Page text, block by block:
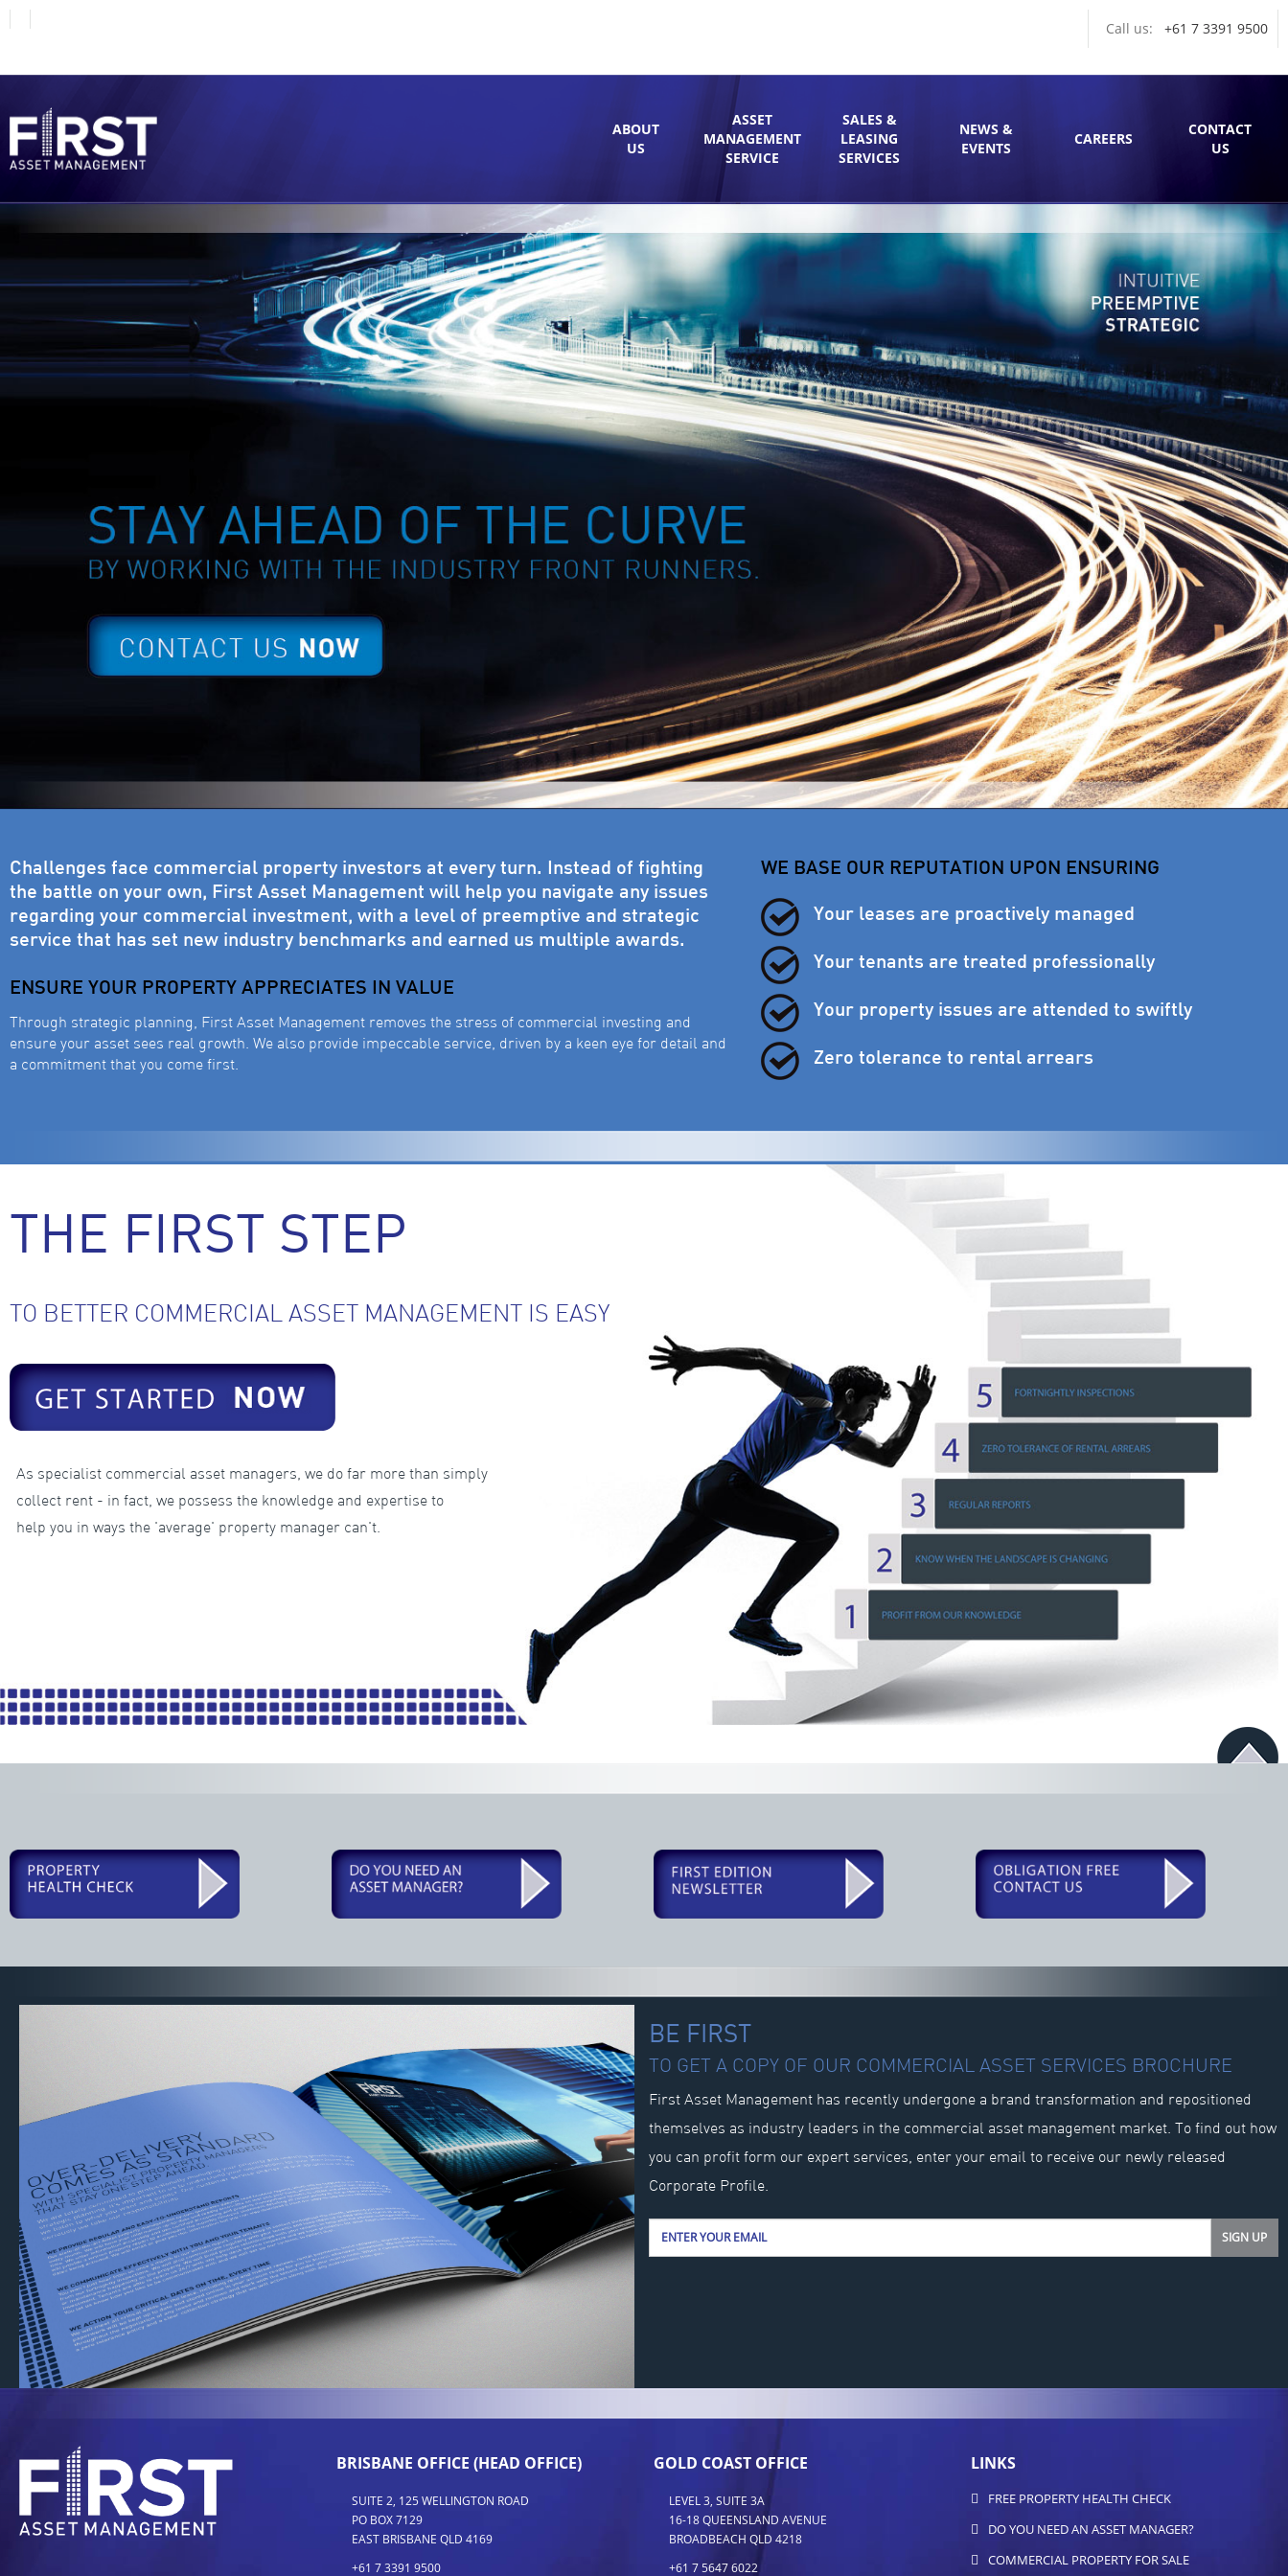
Call us: +61 7 3391 9500
ABOUT
US
ASSET
MANAGEMENT
SERVICE
SALES &
LEASING
SERVICES
NEWS &
EVENTS
CAREERS
CONTACT
US
Challenges face commercial property investors at every turn. Instead of fighting
the battle on your own, First Asset Management will help you navigate any issues
regarding your commercial investment, with a level of preemptive and strategic
service that has set new industry benchmarks and earned us multiple awards.
ENSURE YOUR PROPERTY APPRECIATES IN VALUE
Through strategic planning, First Asset Management removes the stress of commercial investing and
ensure your asset sees real growth. We also provide impeccable service, driven by a keen eye for detail and
a commitment that you come first.
WE BASE OUR REPUTATION UPON ENSURING
Your leases are proactively managed
Your tenants are treated professionally
Your property issues are attended to swiftly
Zero tolerance to rental arrears
THE FIRST STEP
TO BETTER COMMERCIAL ASSET MANAGEMENT IS EASY
As specialist commercial asset managers, we do far more than simply
collect rent - in fact, we possess the knowledge and expertise to
help you in ways the 'average' property manager can't.
BE FIRST
TO GET A COPY OF OUR COMMERCIAL ASSET SERVICES BROCHURE
First Asset Management has recently undergone a brand transformation and repositioned
themselves as industry leaders in the commercial asset management market. To find out how
you can profit form our expert services, enter your email to receive our newly released
Corporate Profile.
BRISBANE OFFICE (HEAD OFFICE)
SUITE 2, 125 WELLINGTON ROAD
PO BOX 7129
EAST BRISBANE QLD 4169
+61 7 3391 9500
GOLD COAST OFFICE
LEVEL 3, SUITE 3A
16-18 QUEENSLAND AVENUE
BROADBEACH QLD 4218
+61 7 5647 6022
LINKS
FREE PROPERTY HEALTH CHECK
DO YOU NEED AN ASSET MANAGER?
COMMERCIAL PROPERTY FOR SALE